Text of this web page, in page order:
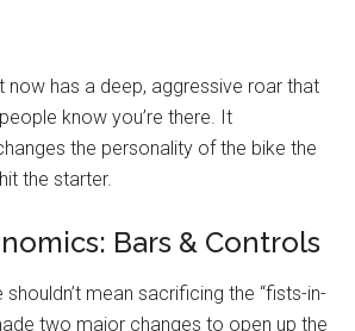
now has a deep, aggressive roar that
know you’re there. It
the personality of the bike the
the starter.
Bars & Controls
mean sacrificing the “fists-in-
two major changes to open up the